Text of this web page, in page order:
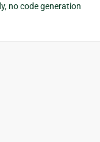
no code generation